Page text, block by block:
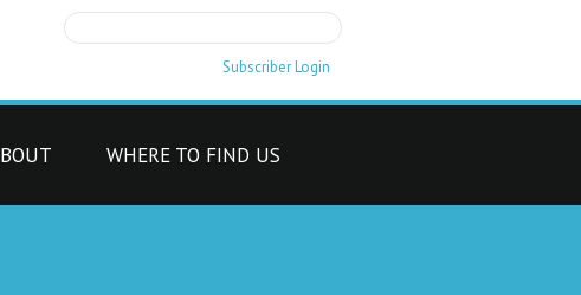
Subscriber Login
WHERE TO FIND US